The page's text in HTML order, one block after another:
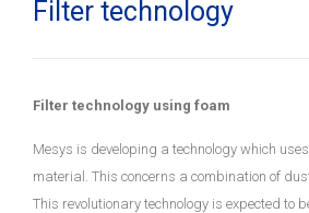
Filter technology
Filter technology using foam
Mesys is developing a technology which
material. This concerns a combination of
This revolutionary technology is expected to